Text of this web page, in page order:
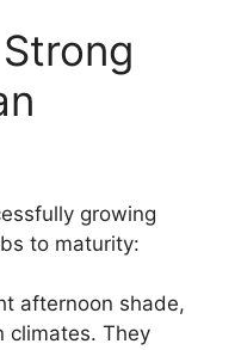
growing
to maturity:
afternoon shade,
climates. They